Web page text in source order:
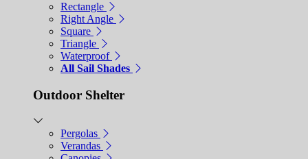
Rectangle
Right Angle
Square
Triangle
Waterproof
All Sail Shades
Outdoor Shelter
Pergolas
Verandas